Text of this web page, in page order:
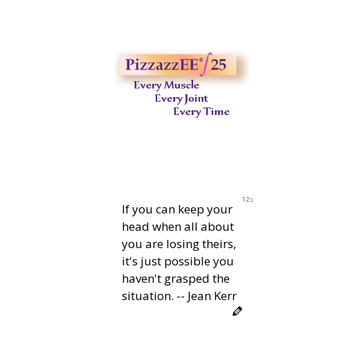
11s
If you can keep your
head when all about
you are losing theirs,
it's just possible you
haven't grasped the
situation. -- Jean Kerr